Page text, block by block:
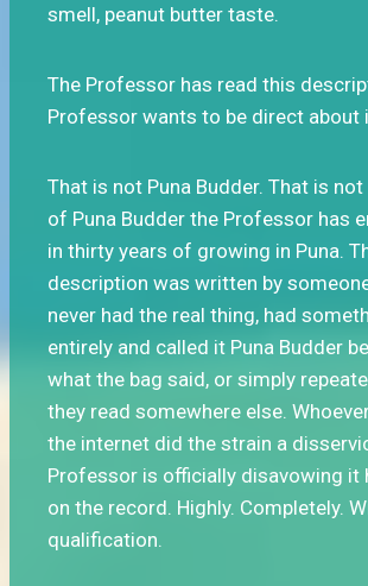
smell, peanut butter taste.
The Professor has read this
Professor wants to be direct about
That is not Puna Budder. That is
of Puna Budder the Professor has
in thirty years of growing in Puna.
description was written by
never had the real thing, had
entirely and called it Puna Budder
what the bag said, or simply
they read somewhere else.
the internet did the strain a
Professor is officially disavowing it
on the record. Highly. Completely.
qualification.